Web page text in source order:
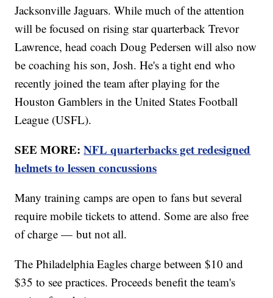
Jacksonville Jaguars. While much of the attention
will be focused on rising star quarterback Trevor
Lawrence, head coach Doug Pedersen will also now
be coaching his son, Josh. He's a tight end who
recently joined the team after playing for the
Houston Gamblers in the United States Football
League (USFL).
SEE MORE:NFL quarterbacks get redesigned
helmets to lessen concussions
Many training camps are open to fans but several
require mobile tickets to attend. Some are also free
of charge — but not all.
The Philadelphia Eagles charge between $10 and
$35 to see practices. Proceeds benefit the team's